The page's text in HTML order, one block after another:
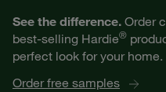
See the difference. Order
best-selling Hardie®
perfect look for your home.
Order free samples
Help for Homeowners